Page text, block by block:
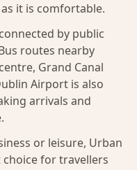
it is comfortable.
by public
routes nearby
Grand Canal
Airport is also
arrivals and
or leisure, Urban
choice for travellers